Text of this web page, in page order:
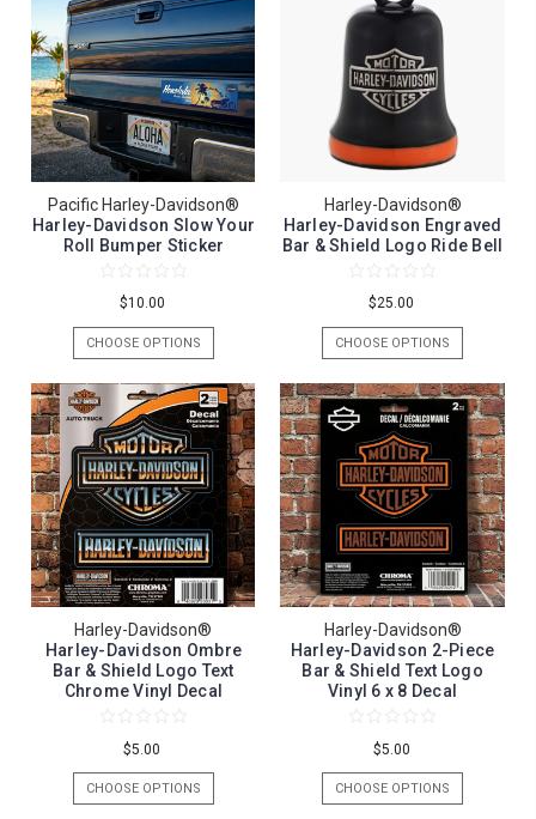
Pacific Harley-Davidson®
Harley-Davidson Slow Your
Roll Bumper Sticker
$10.00
CHOOSE OPTIONS
Harley-Davidson®
Harley-Davidson Engraved
Bar & Shield Logo Ride Bell
$25.00
CHOOSE OPTIONS
Harley-Davidson®
Harley-Davidson Ombre
Bar & Shield Logo Text
Chrome Vinyl Decal
$5.00
CHOOSE OPTIONS
Harley-Davidson®
Harley-Davidson 2-Piece
Bar & Shield Text Logo
Vinyl 6 x 8 Decal
$5.00
CHOOSE OPTIONS